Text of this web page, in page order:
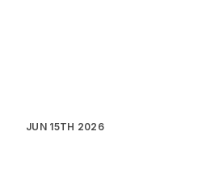
JUN 15TH 2026